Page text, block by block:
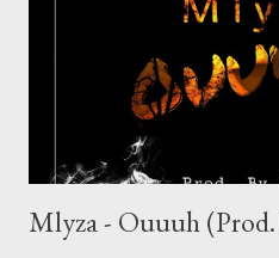
Mlyza - Ouuuh